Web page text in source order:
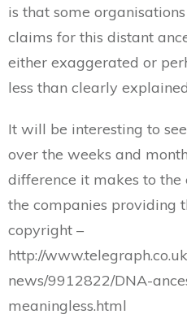
is that some
claims for this distant
either exaggerated or
less than clearly
It will be interesting to
over the weeks and
difference it makes to
the companies providing
copyright –
http://
news/9912822/DNA-
meaningless.html